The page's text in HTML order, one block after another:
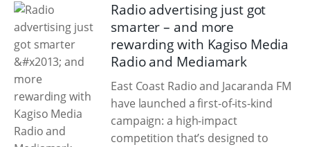
Radio advertising just got
smarter – and more
rewarding with Kagiso Media
Radio and Mediamark
East Coast Radio and Jacaranda FM
have launched a first-of-its-kind
campaign: a high-impact
competition that’s designed to